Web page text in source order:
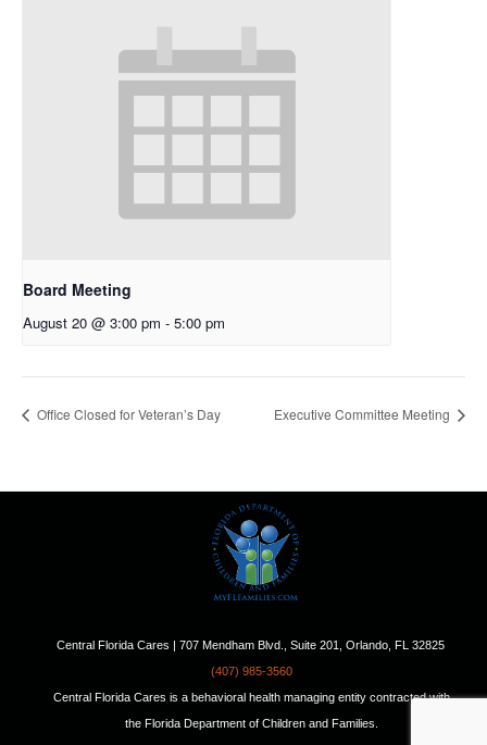
Board Meeting
August 20 @ 3:00 pm - 5:00 pm
Office Closed for Veteran’s Day Executive Committee Meeting
Central Florida Cares | 707 Mendham Blvd., Suite 201, Orlando, FL 32825
(407) 985-3560
Central Florida Cares is a behavioral health managing entity contracted with
the Florida Department of Children and Families.